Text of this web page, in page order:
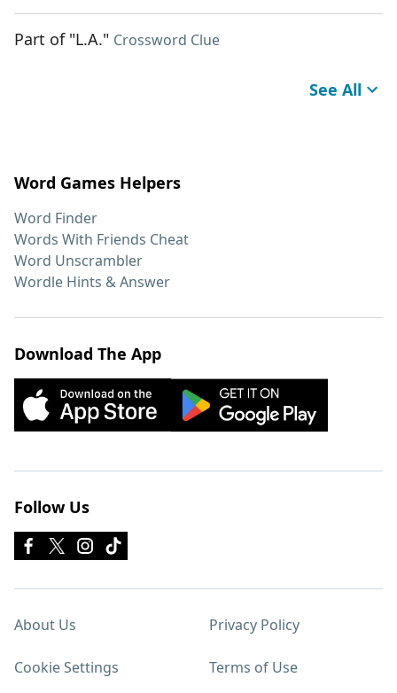
Part of "L.A." Crossword Clue
See All
Word Games Helpers
Word Finder
Words With Friends Cheat
Word Unscrambler
Wordle Hints & Answer
Download The App
Follow Us
About Us Privacy Policy
Cookie Settings Terms of Use